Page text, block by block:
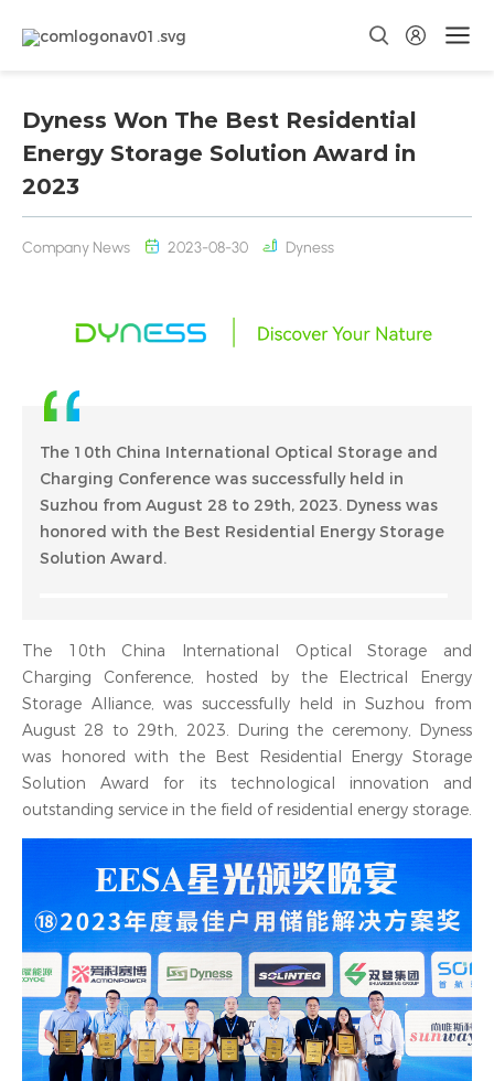
Dyness Won The Best Residential
Energy Storage Solution Award in
2023
Company News 2023-08-30 Dyness
The 10th China International Optical Storage and
Charging Conference was successfully held in
Suzhou from August 28 to 29th, 2023. Dyness was
honored with the Best Residential Energy Storage
Solution Award.
The 10th China International Optical Storage and
Charging Conference, hosted by the Electrical Energy
Storage Alliance, was successfully held in Suzhou from
August 28 to 29th, 2023. During the ceremony, Dyness
was honored with the Best Residential Energy Storage
Solution Award for its technological innovation and
outstanding service in the field of residential energy storage.